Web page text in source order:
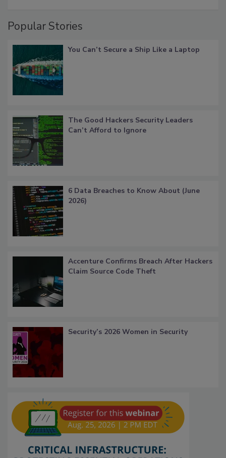
Popular Stories
You Can’t Secure a Ship Like a Laptop
The Good Hackers Security Leaders
Can’t Afford to Ignore
6 Data Breaches to Know About (June
2026)
Accenture Confirms Breach After Hackers
Claim Source Code Theft
Security’s 2026 Women in Security